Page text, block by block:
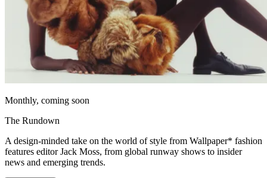
Monthly, coming soon
The Rundown
A design-minded take on the world of style from Wallpaper* fashion
features editor Jack Moss, from global runway shows to insider
news and emerging trends.